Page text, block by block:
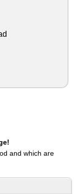
and which are